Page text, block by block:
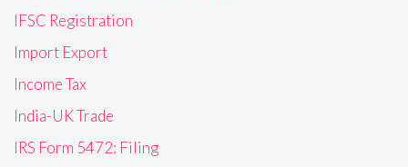
IFSC Registration
Import Export
Income Tax
India-UK Trade
IRS Form 5472: Filing